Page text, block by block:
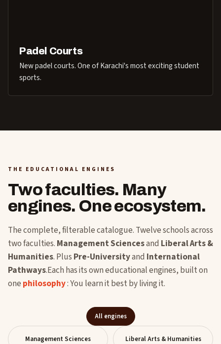
Padel Courts
New padel courts. One of Karachi's most exciting student
sports.
THE EDUCATIONAL ENGINES
Two faculties. Many
engines. One ecosystem.
The complete, filterable catalogue. Twelve schools across
two faculties. Management Sciencesand Liberal Arts &
Humanities. Plus Pre-Universityand International
Pathways.Each has its own educational engines, built on
one philosophy: You learn it best by living it.
All engines
Management Sciences Liberal Arts & Humanities